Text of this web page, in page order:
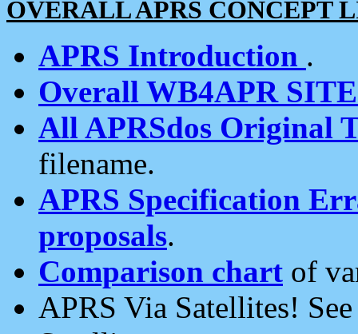
OVERALL APRS CONCEPT
APRS Introduction .
Overall WB4APR
All APRSdos Original
filename.
APRS Specification
proposals.
Comparison chart of
APRS Via Satellites!